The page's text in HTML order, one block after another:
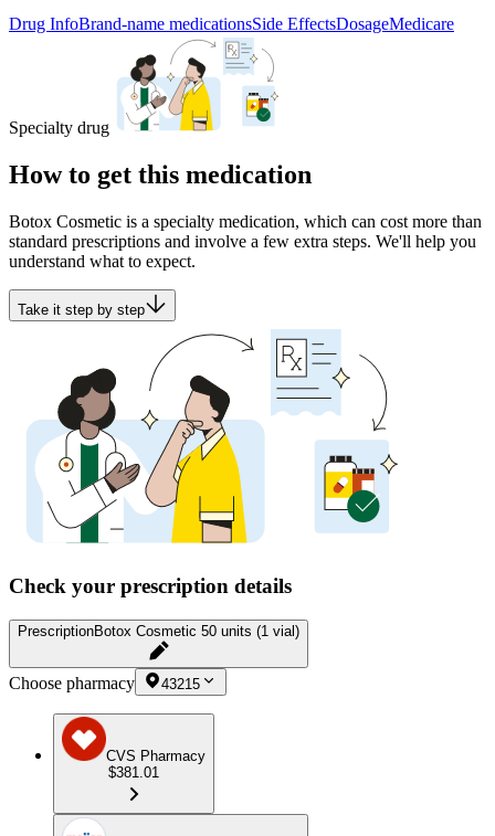
Drug InfoBrand-name medicationsSide EffectsDosageMedicare
Specialty drug
How to get this medication
Botox Cosmetic is a specialty medication, which can cost more than
standard prescriptions and involve a few extra steps. We'll help you
understand what to expect.
Take it step by step
Check your prescription details
PrescriptionBotox Cosmetic 50 units (1 vial)
Choose pharmacy 43215
CVS Pharmacy
$381.01